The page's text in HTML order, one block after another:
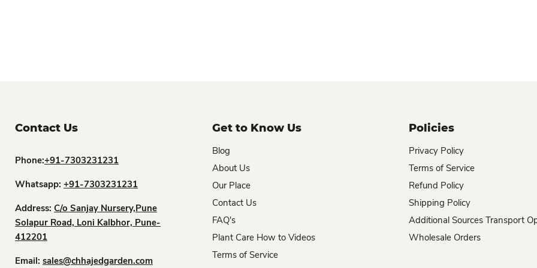
Contact Us
Phone:+91-7303231231
Whatsapp: +91-7303231231
Address: C/o Sanjay Nursery,Pune
Solapur Road, Loni Kalbhor, Pune-
412201
Email: sales@chhajedgarden.com
Get to Know Us
Blog
About Us
Our Place
Contact Us
FAQ's
Plant Care How to Videos
Terms of Service
Policies
Privacy Policy
Terms of Service
Refund Policy
Shipping Policy
Additional Sources Transport
Wholesale Orders